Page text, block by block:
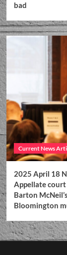
bad
Current News
2025 April 18
Appellate court
Barton
Bloomington